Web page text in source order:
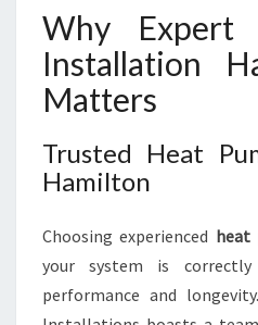
Why Expert
Installation
Matters
Trusted Heat
Hamilton
Choosing experienced heat
your system is
performance and